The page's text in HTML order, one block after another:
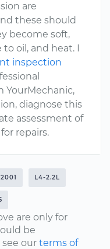
are
these should
become soft,
oil, and heat. I
inspection
YourMechanic,
diagnose this
assessment of
repairs.
2001 L4-2.2L
are only for
be
our terms of